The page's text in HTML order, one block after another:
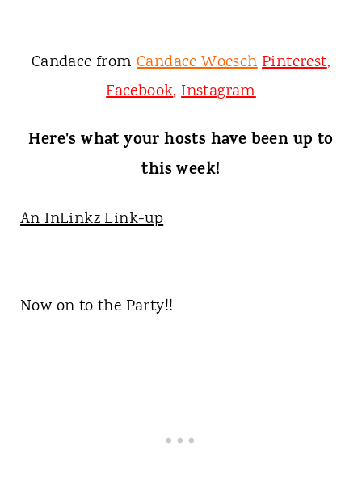
Candace fromCandace WoeschPinterest,
Facebook,Instagram
Here's what your hosts have been up to
this week!
An InLinkz Link-up
Now on to the Party!!